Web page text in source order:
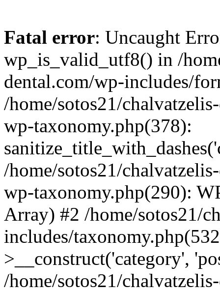
Fatal error: Uncaught
wp_is_valid_utf8() in /
dental.com/wp-includes/
/home/sotos21/
wp-taxonomy.php(378):
/home/sotos21/
wp-taxonomy.php(290):
Array) #2 /home/sotos21/
includes/
>__construct('category',
/home/sotos21/